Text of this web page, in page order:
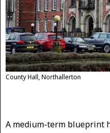
County Hall, Northallerton
A medium-term blueprint